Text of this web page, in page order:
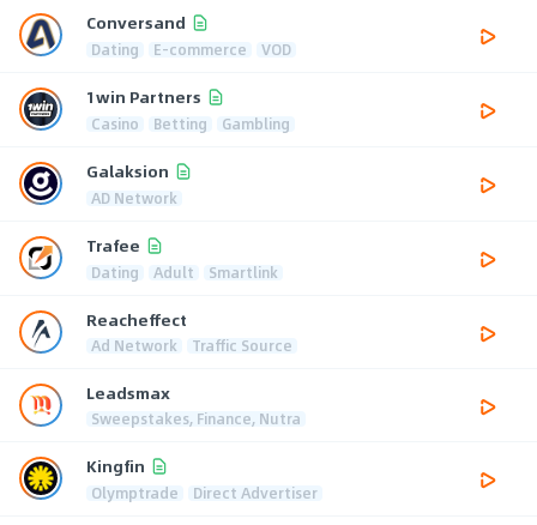
Conversand
Dating E-commerce VOD
1win Partners
Casino Betting Gambling
Galaksion
AD Network
Trafee
Dating Adult Smartlink
Reacheffect
Ad Network Traffic Source
Leadsmax
Sweepstakes, Finance, Nutra
Kingfin
Olymptrade Direct Advertiser